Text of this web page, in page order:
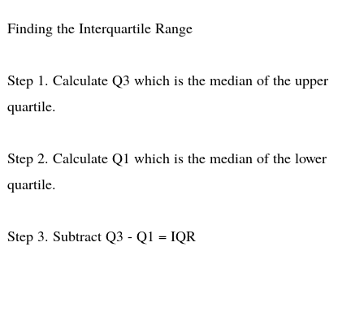
Finding the Interquartile Range
Step 1. Calculate Q3 which is the median of the upper
quartile.
Step 2. Calculate Q1 which is the median of the lower
quartile.
Step 3. Subtract Q3 - Q1 = IQR